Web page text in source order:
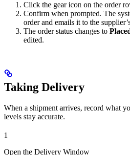
Click the gear icon on the order
Confirm when prompted. The
order and emails it to the
The order status changes to
edited.
Taking Delivery
When a shipment arrives, record what
levels stay accurate.
1
Open the Delivery Window